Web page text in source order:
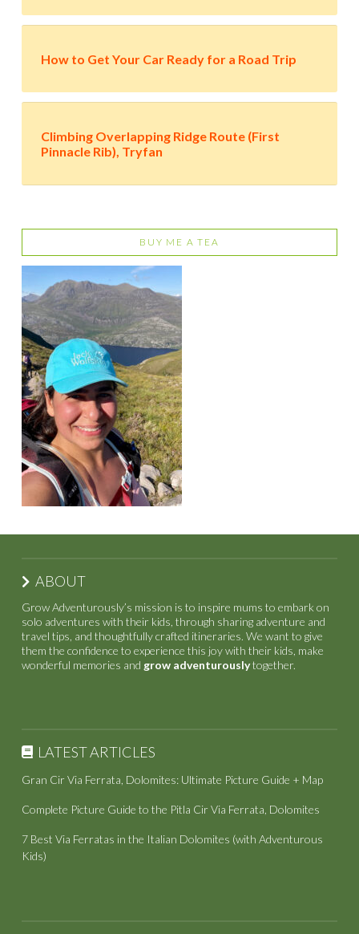
How to Get Your Car Ready for a Road Trip
Climbing Overlapping Ridge Route (First
Pinnacle Rib), Tryfan
BUY ME A TEA
ABOUT
Grow Adventurously’s mission is to inspire mums to embark on
solo adventures with their kids, through sharing adventure and
travel tips, and thoughtfully crafted itineraries. We want to give
them the confidence to experience this joy with their kids, make
wonderful memories and grow adventurouslytogether.
LATEST ARTICLES
Gran Cir Via Ferrata, Dolomites: Ultimate Picture Guide + Map
Complete Picture Guide to the Pitla Cir Via Ferrata, Dolomites
7 Best Via Ferratas in the Italian Dolomites (with Adventurous
Kids)